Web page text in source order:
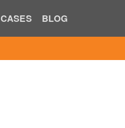
CASES BLOG